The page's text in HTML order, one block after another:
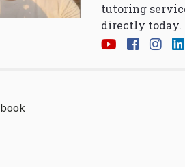
tutoring
directly today.